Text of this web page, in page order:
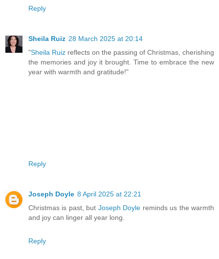
Reply
Sheila Ruiz 28 March 2025 at 20:14
"Sheila Ruiz reflects on the passing of Christmas, cherishing
the memories and joy it brought. Time to embrace the new
year with warmth and gratitude!"
Reply
Joseph Doyle 8 April 2025 at 22:21
Christmas is past, but Joseph Doyle reminds us the warmth
and joy can linger all year long.
Reply